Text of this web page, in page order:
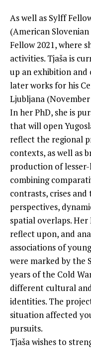
As well as Sylff
(American
Fellow 2021, where
activities. Tjaša is
up an exhibition and
later works for his
Ljubljana (November
In her PhD, she is
that will open
reflect the regional
contexts, as well as
production of
combining
contrasts, crises
perspectives,
spatial overlaps. Her
reflect upon, and
associations of
were marked by the
years of the Cold
different cultural
identities. The
situation affected
pursuits.
Tjaša wishes to